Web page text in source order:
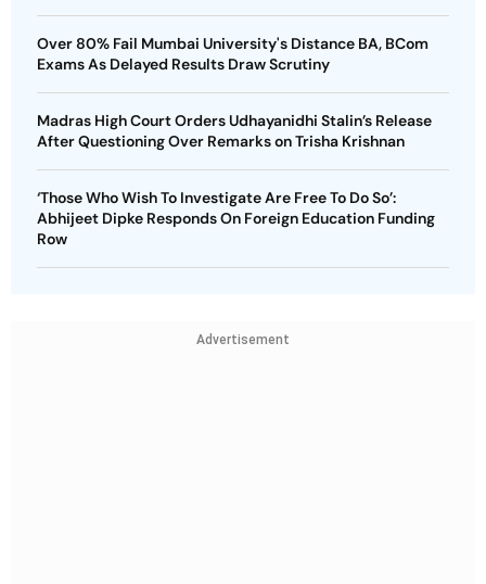
Over 80% Fail Mumbai University's Distance BA, BCom
Exams As Delayed Results Draw Scrutiny
Madras High Court Orders Udhayanidhi Stalin’s Release
After Questioning Over Remarks on Trisha Krishnan
‘Those Who Wish To Investigate Are Free To Do So’:
Abhijeet Dipke Responds On Foreign Education Funding
Row
Advertisement